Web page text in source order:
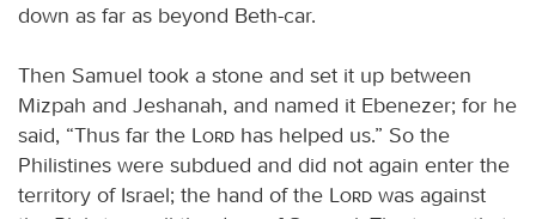
down as far as beyond Beth-car.
Then Samuel took a stone and set it up between
Mizpah and Jeshanah, and named it Ebenezer; for he
said, “Thus far the
Lord has helped us.” So the
Philistines were subdued and did not again enter the
territory of Israel; the hand of the
Lord was against